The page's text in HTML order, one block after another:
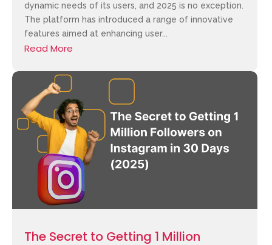
dynamic needs of its users, and 2025 is no exception.
The platform has introduced a range of innovative
features aimed at enhancing user...
Read More
The Secret to Getting 1 Million